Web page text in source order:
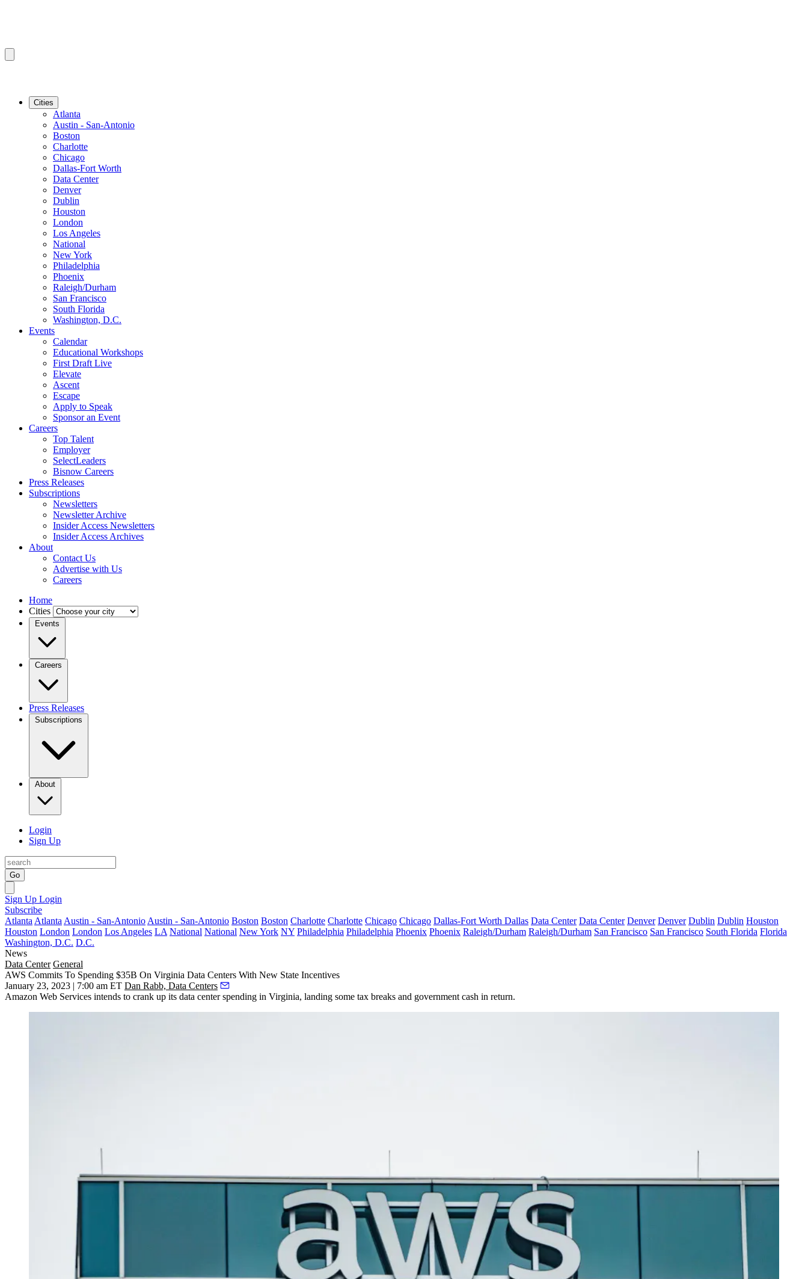
Cities
Atlanta
Austin - San-Antonio
Boston
Charlotte
Chicago
Dallas-Fort Worth
Data Center
Denver
Dublin
Houston
London
Los Angeles
National
New York
Philadelphia
Phoenix
Raleigh/Durham
San Francisco
South Florida
Washington, D.C.
Events
Calendar
Educational Workshops
First Draft Live
Elevate
Ascent
Escape
Apply to Speak
Sponsor an Event
Careers
Top Talent
Employer
SelectLeaders
Bisnow Careers
Press Releases
Subscriptions
Newsletters
Newsletter Archive
Insider Access Newsletters
Insider Access Archives
About
Contact Us
Advertise with Us
Careers
Home
Cities
Events
Careers
Press Releases
Subscriptions
About
Login
Sign Up
Go
Sign Up Login
Subscribe
Atlanta Atlanta Austin - San-Antonio Austin - San-Antonio Boston Boston Charlotte Charlotte Chicago Chicago Dallas-Fort Worth Dallas Data Center Data Center Denver Denver Dublin Dublin Houston
Houston London London Los Angeles LA National National New York NY Philadelphia Philadelphia Phoenix Phoenix Raleigh/Durham Raleigh/Durham San Francisco San Francisco South Florida Florida
Washington, D.C. D.C.
News
Data Center General
AWS Commits To Spending $35B On Virginia Data Centers With New State Incentives
January 23, 2023 | 7:00 am ET Dan Rabb, Data Centers
Amazon Web Services intends to crank up its data center spending in Virginia, landing some tax breaks and government cash in return.